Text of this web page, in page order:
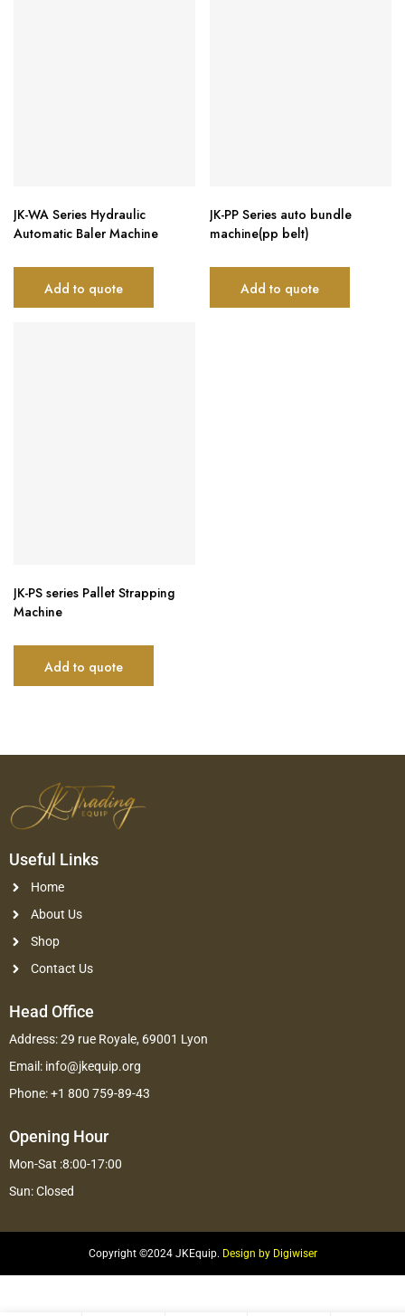
JK-WA Series Hydraulic
Automatic Baler Machine
Add to quote
JK-PP Series auto bundle
machine(pp belt)
Add to quote
JK-PS series Pallet Strapping
Machine
Add to quote
Useful Links
Home
About Us
Shop
Contact Us
Head Office
Address: 29 rue Royale, 69001 Lyon
Email: info@jkequip.org
Phone: +1 800 759-89-43
Opening Hour
Mon-Sat :8:00-17:00
Sun: Closed
Copyright ©2024 JKEquip. Design by Digiwiser